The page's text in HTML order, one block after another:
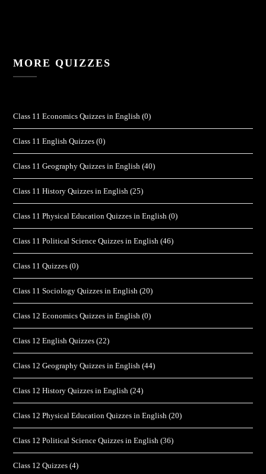
MORE QUIZZES
Class 11 Economics Quizzes in English (0)
Class 11 English Quizzes (0)
Class 11 Geography Quizzes in English (40)
Class 11 History Quizzes in English (25)
Class 11 Physical Education Quizzes in English (0)
Class 11 Political Science Quizzes in English (46)
Class 11 Quizzes (0)
Class 11 Sociology Quizzes in English (20)
Class 12 Economics Quizzes in English (0)
Class 12 English Quizzes (22)
Class 12 Geography Quizzes in English (44)
Class 12 History Quizzes in English (24)
Class 12 Physical Education Quizzes in English (20)
Class 12 Political Science Quizzes in English (36)
Class 12 Quizzes (4)